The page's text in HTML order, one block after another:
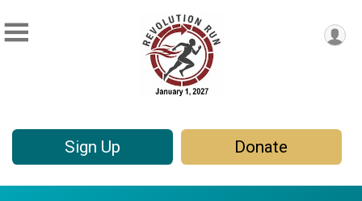
Sign Up Donate